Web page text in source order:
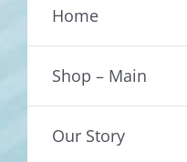
Home
Shop – Main
Our Story